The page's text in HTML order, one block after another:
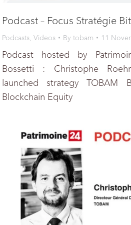
Podcast – Focus Stratégie
Podcasts, Videos By tobam 11
Podcast hosted by
Bossetti : Christophe
launched strategy TOBAM
Blockchain Equity